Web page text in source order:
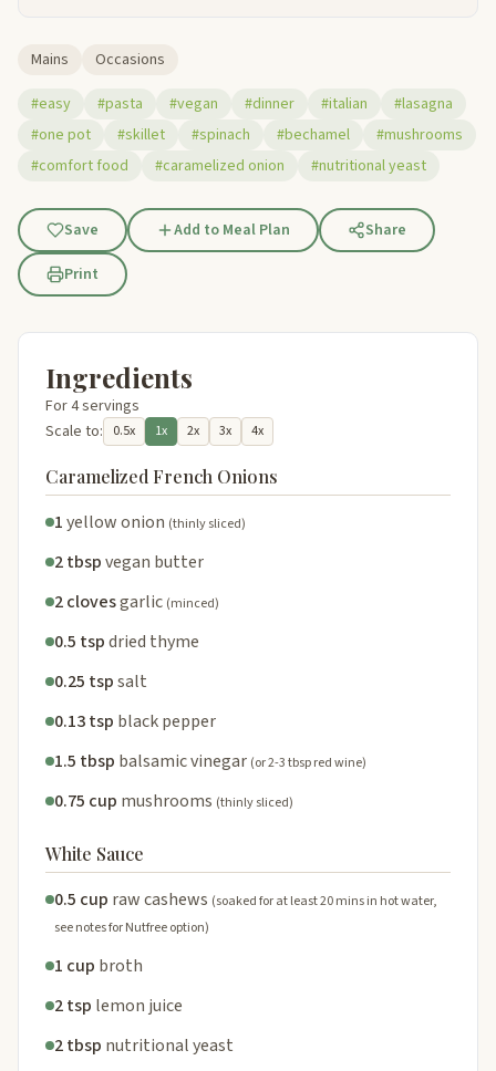
Mains
Occasions
#easy
#pasta #vegan #dinner #italian
#lasagna
#one pot
#skillet #spinach #bechamel
#mushrooms
#comfort food
#caramelized onion #nutritional yeast
Save Add to Meal Plan
Share
Print
Ingredients
For 4 servings
Scale to:
0.5x 1x 2x 3x 4x
Caramelized French Onions
1yellow onion (thinly sliced)
2 tbspvegan butter
2 clovesgarlic (minced)
0.5 tspdried thyme
0.25 tspsalt
0.13 tsp black pepper
1.5 tbsp balsamic vinegar (or 2-3 tbsp red wine)
0.75 cup mushrooms (thinly sliced)
White Sauce
0.5 cup raw cashews (soaked for at least 20 mins in hot water,
see notes for Nutfree option)
1 cup broth
2 tsp lemon juice
2 tbsp nutritional yeast